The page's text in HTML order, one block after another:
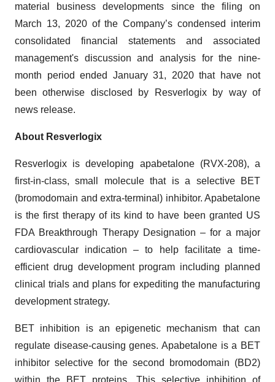
material business developments since the filing on
March 13, 2020 of the Company’s condensed interim
consolidated financial statements and associated
management's discussion and analysis for the nine-
month period ended January 31, 2020 that have not
been otherwise disclosed by Resverlogix by way of
news release.
About Resverlogix
Resverlogix is developing apabetalone (RVX-208), a
first-in-class, small molecule that is a selective BET
(bromodomain and extra-terminal) inhibitor. Apabetalone
is the first therapy of its kind to have been granted US
FDA Breakthrough Therapy Designation – for a major
cardiovascular indication – to help facilitate a time-
efficient drug development program including planned
clinical trials and plans for expediting the manufacturing
development strategy.
BET inhibition is an epigenetic mechanism that can
regulate disease-causing genes. Apabetalone is a BET
inhibitor selective for the second bromodomain (BD2)
within the BET proteins. This selective inhibition of